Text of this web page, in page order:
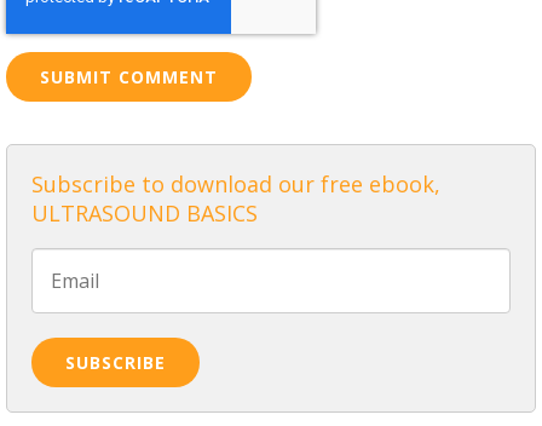
Subscribe to download our free ebook,
ULTRASOUND BASICS